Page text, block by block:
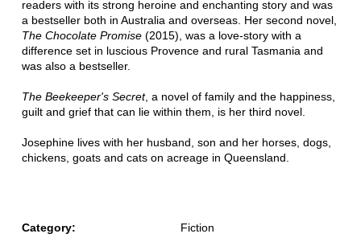
readers with its strong heroine and enchanting story and was
a bestseller both in Australia and overseas. Her second novel,
The Chocolate Promise(2015), was a love-story with a
difference set in luscious Provence and rural Tasmania and
was also a bestseller.
The Beekeeper's Secret, a novel of family and the happiness,
guilt and grief that can lie within them, is her third novel.
Josephine lives with her husband, son and her horses, dogs,
chickens, goats and cats on acreage in Queensland.
Category: Fiction